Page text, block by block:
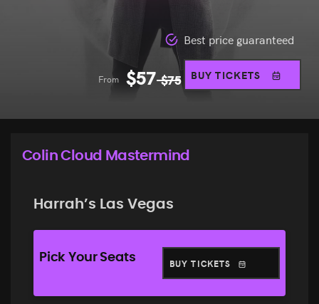
Best price guaranteed
From $57 $75 BUY TICKETS
Colin Cloud Mastermind
Harrah’s Las Vegas
Pick Your Seats BUY TICKETS